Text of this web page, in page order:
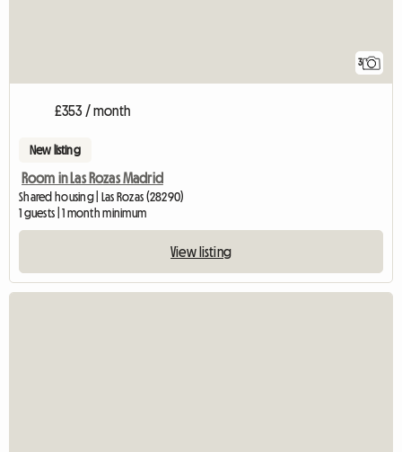
3
£353 / month
New listing
Room in Las Rozas Madrid
Shared housing | Las Rozas (28290)
1 guests | 1 month minimum
View listing